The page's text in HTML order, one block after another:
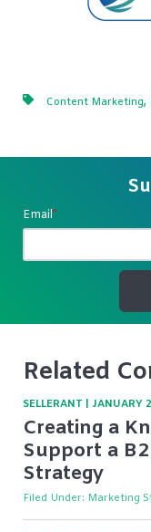
Content Marketing,
Email*
Related
SELLERANT | JANUARY
Creating a
Support a
Strategy
Filed Under: Marketing